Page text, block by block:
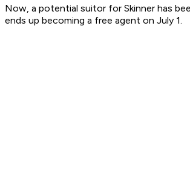
Now, a potential suitor for Skinner has
ends up becoming a free agent on July 1.